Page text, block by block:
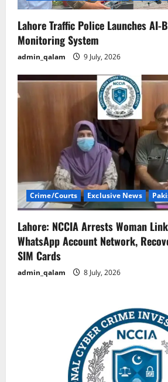
Lahore Traffic Police Launches AI-
Monitoring System
admin_qalam 9 July, 2026
Crime/Courts Exclusive News
Lahore: NCCIA Arrests Woman
WhatsApp Account Network,
SIM Cards
admin_qalam 8 July, 2026